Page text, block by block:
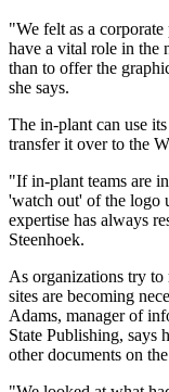
"We felt as a
have a vital role in the
than to offer the
she says.
The in-plant can use
transfer it over to the
"If in-plant teams are
'watch out' of the logo
expertise has always
Steenhoek.
As organizations try to
sites are becoming
Adams, manager of
State Publishing, says
other documents on